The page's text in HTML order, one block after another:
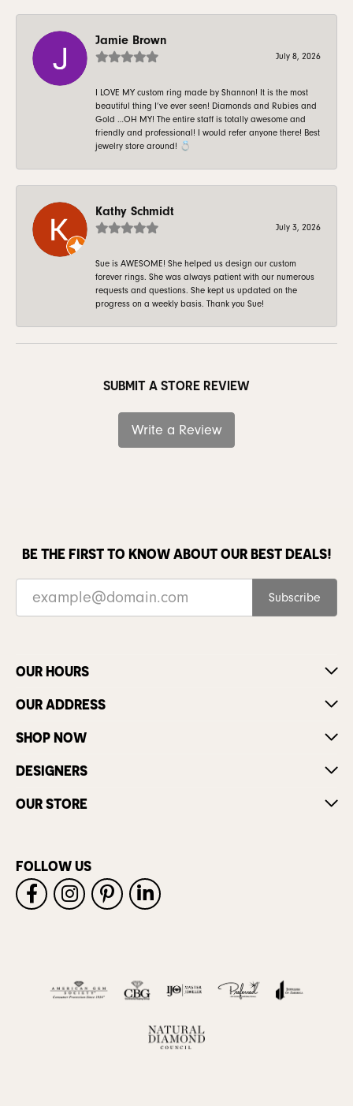
Jamie Brown
July 8, 2026
I LOVE MY custom ring made by Shannon! It is the most
beautiful thing I’ve ever seen! Diamonds and Rubies and
Gold …OH MY! The entire staff is totally awesome and
friendly and professional! I would refer anyone there! Best
jewelry store around! 💍
Kathy Schmidt
July 3, 2026
Sue is AWESOME! She helped us design our custom
forever rings. She was always patient with our numerous
requests and questions. She kept us updated on the
progress on a weekly basis. Thank you Sue!
SUBMIT A STORE REVIEW
Write a Review
BE THE FIRST TO KNOW ABOUT OUR BEST DEALS!
Subscribe
OUR HOURS
OUR ADDRESS
SHOP NOW
DESIGNERS
OUR STORE
FOLLOW US